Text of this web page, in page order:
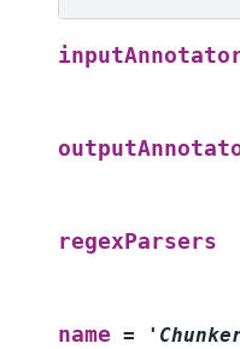
regexParsers
name =